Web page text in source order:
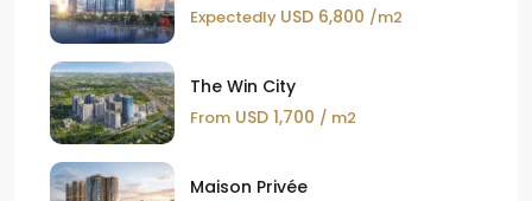
Expectedly USD 6,800 /m2
The Win City
From USD 1,700 / m2
Maison Privée